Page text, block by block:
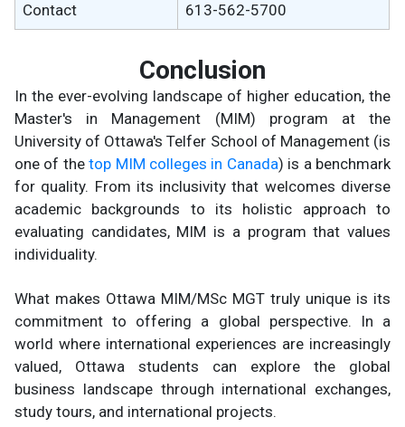
Contact 613-562-5700
Conclusion
In the ever-evolving landscape of higher education, the
Master's in Management (MIM) program at the
University of Ottawa's Telfer School of Management (is
one of thetop MIM colleges in Canada) is a benchmark
for quality. From its inclusivity that welcomes diverse
academic backgrounds to its holistic approach to
evaluating candidates, MIM is a program that values
individuality.
What makes Ottawa MIM/MSc MGT truly unique is its
commitment to offering a global perspective. In a
world where international experiences are increasingly
valued, Ottawa students can explore the global
business landscape through international exchanges,
study tours, and international projects.